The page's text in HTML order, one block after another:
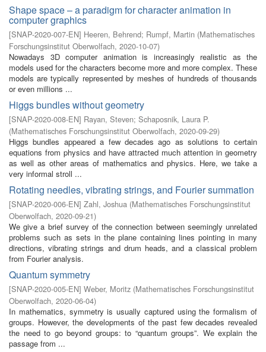
Shape space – a paradigm for character animation in
computer graphics
[SNAP-2020-007-EN] Heeren, Behrend; Rumpf, Martin (Mathematisches
Forschungsinstitut Oberwolfach, 2020-10-07)
Nowadays 3D computer animation is increasingly realistic as the
models used for the characters become more and more complex. These
models are typically represented by meshes of hundreds of thousands
or even millions ...
Higgs bundles without geometry
[SNAP-2020-008-EN] Rayan, Steven; Schaposnik, Laura P.
(Mathematisches Forschungsinstitut Oberwolfach, 2020-09-29)
Higgs bundles appeared a few decades ago as solutions to certain
equations from physics and have attracted much attention in geometry
as well as other areas of mathematics and physics. Here, we take a
very informal stroll ...
Rotating needles, vibrating strings, and Fourier summation
[SNAP-2020-006-EN] Zahl, Joshua (Mathematisches Forschungsinstitut
Oberwolfach, 2020-09-21)
We give a brief survey of the connection between seemingly unrelated
problems such as sets in the plane containing lines pointing in many
directions, vibrating strings and drum heads, and a classical problem
from Fourier analysis.
Quantum symmetry
[SNAP-2020-005-EN] Weber, Moritz (Mathematisches Forschungsinstitut
Oberwolfach, 2020-06-04)
In mathematics, symmetry is usually captured using the formalism of
groups. However, the developments of the past few decades revealed
the need to go beyond groups: to “quantum groups”. We explain the
passage from ...